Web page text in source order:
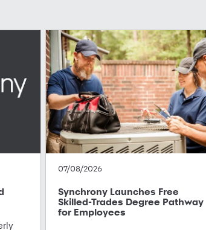
07/08/2026
Synchrony Launches Free
Skilled-Trades Degree Pathway
for Employees